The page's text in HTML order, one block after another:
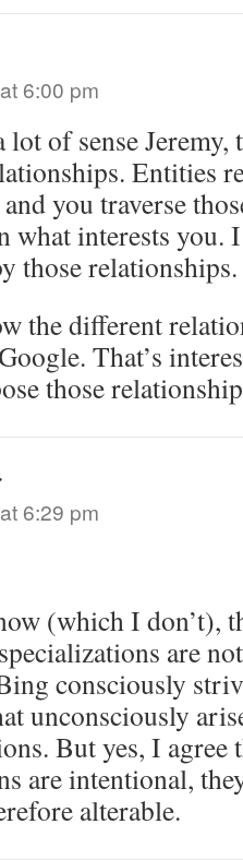
6:00 pm
lot of sense
Entities
you traverse
what interests you.
those relationships.
the different
That’s
those
6:29 pm
(which I don’t),
are
consciously
unconsciously
But yes, I agree
are intentional,
alterable.